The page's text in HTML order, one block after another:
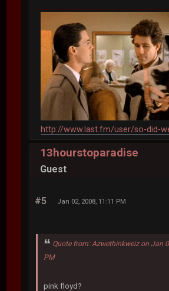
http://www.last.fm/user/so-did-
13hourstoparadise
Guest
#5 Jan 02, 2008, 11:11 PM
Quote from: Azwethinkweiz on Jan
PM
pink floyd?